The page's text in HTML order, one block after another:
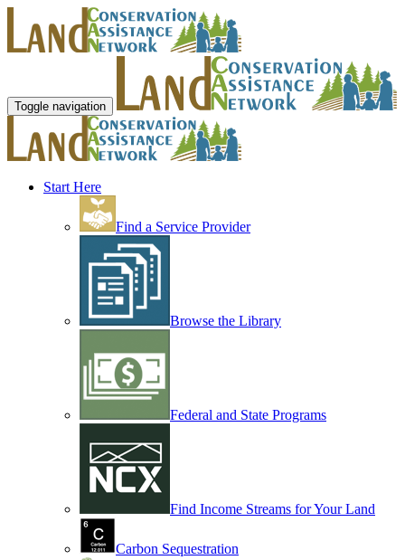
Toggle navigation
Start Here
Find a Service Provider
Browse the Library
Federal and State Programs
Find Income Streams for Your Land
Carbon Sequestration